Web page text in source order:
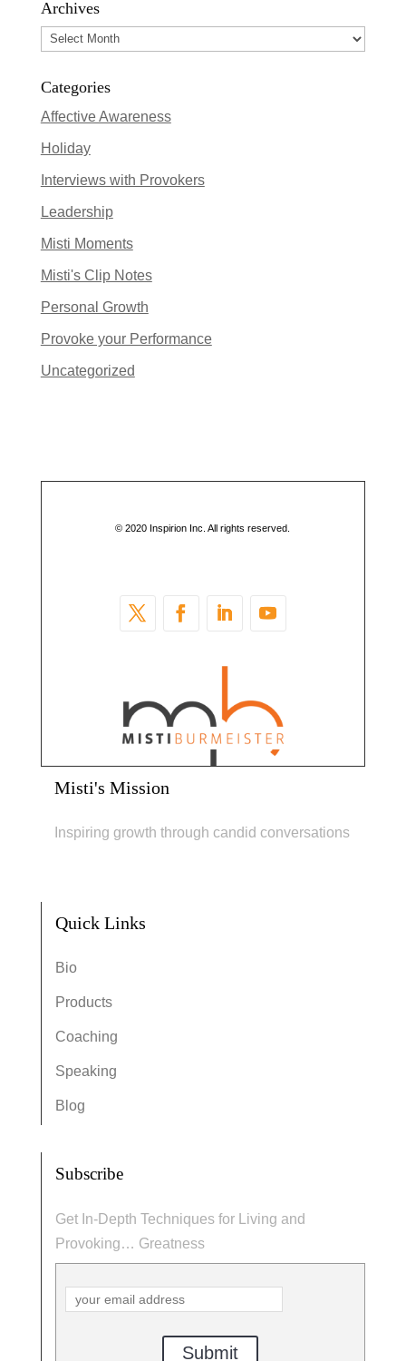
Archives
Archives
Categories
Affective Awareness
Holiday
Interviews with Provokers
Leadership
Misti Moments
Misti's Clip Notes
Personal Growth
Provoke your Performance
Uncategorized
© 2020 Inspirion Inc. All rights reserved.
Misti's Mission
Inspiring growth through candid conversations
Quick Links
Bio
Products
Coaching
Speaking
Blog
Subscribe
Get In-Depth Techniques for Living and
Provoking… Greatness